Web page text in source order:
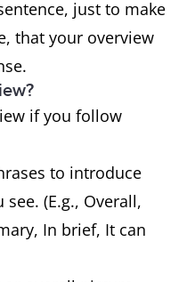
just to make
that your overview
if you follow
to introduce
(E.g., Overall,
In brief, It can